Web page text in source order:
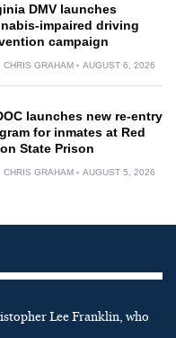
DMV launches
impaired driving
campaign
CHRIS GRAHAM AUGUST 6, 2026
launches new re-entry
for inmates at Red
State Prison
CHRIS GRAHAM AUGUST 5, 2026
Lee Franklin, who